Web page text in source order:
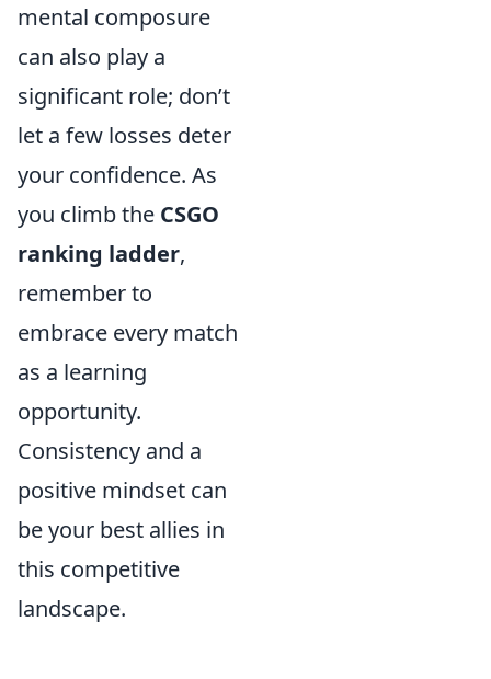
mental composure
can also play a
significant role; don’t
let a few losses deter
your confidence. As
you climb the CSGO
ranking ladder,
remember to
embrace every match
as a learning
opportunity.
Consistency and a
positive mindset can
be your best allies in
this competitive
landscape.